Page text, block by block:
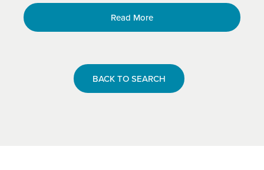
Read More
BACK TO SEARCH